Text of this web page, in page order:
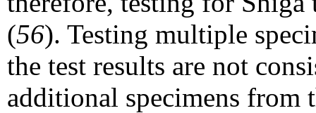
(56). Testing multiple
the test results are not
additional specimens from